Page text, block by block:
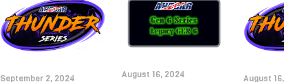
September 2, 2024 August 16, 2024 August